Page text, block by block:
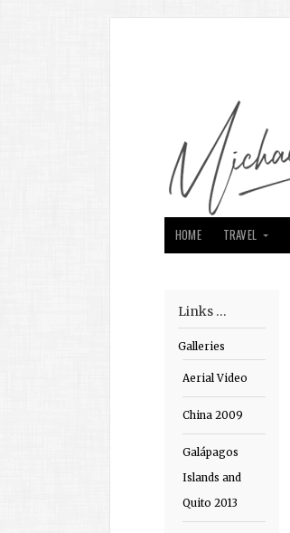
HOME TRAVEL
Links …
Galleries
Aerial Video
China 2009
Galápagos
Islands and
Quito 2013